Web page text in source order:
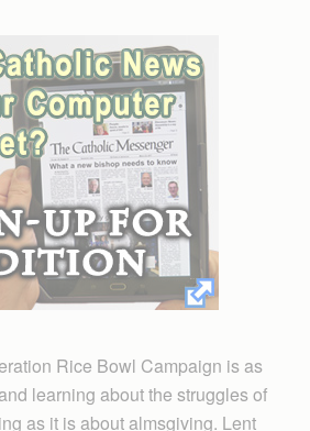
Rice Bowl Campaign is as
learning about the struggles of
as it is about almsgiving. Lent